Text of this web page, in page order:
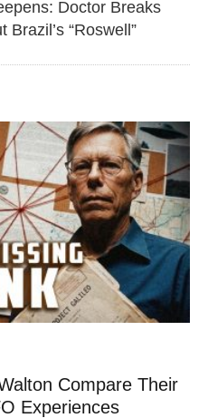
Doctor Breaks
“Roswell”
Compare Their
Experiences